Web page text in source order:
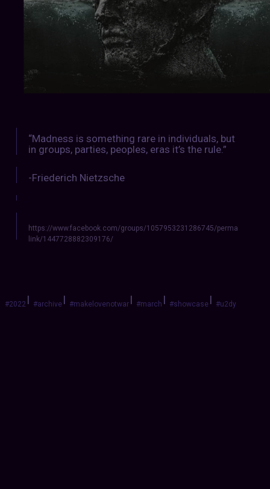
“Madness is something rare in individuals, but
in groups, parties, peoples, eras it’s the rule.”
-Friederich Nietzsche
https://www.facebook.com/groups/1057953231286745/perma
link/1447728882309176/
#2022| #archive| #makelovenotwar| #march| #showcase| #u2dy